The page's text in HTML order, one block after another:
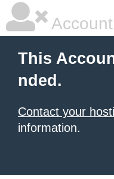
This
nded.
Contact your
information.